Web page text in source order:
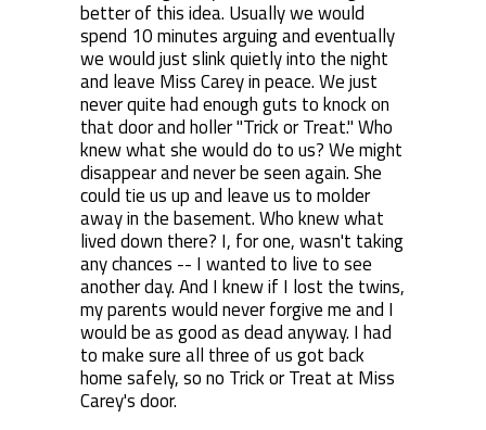
better of this idea. Usually we would
spend 10 minutes arguing and eventually
we would just slink quietly into the night
and leave Miss Carey in peace. We just
never quite had enough guts to knock on
that door and holler "Trick or Treat." Who
knew what she would do to us? We might
disappear and never be seen again. She
could tie us up and leave us to molder
away in the basement. Who knew what
lived down there? I, for one, wasn't taking
any chances -- I wanted to live to see
another day. And I knew if I lost the twins,
my parents would never forgive me and I
would be as good as dead anyway. I had
to make sure all three of us got back
home safely, so no Trick or Treat at Miss
Carey's door.